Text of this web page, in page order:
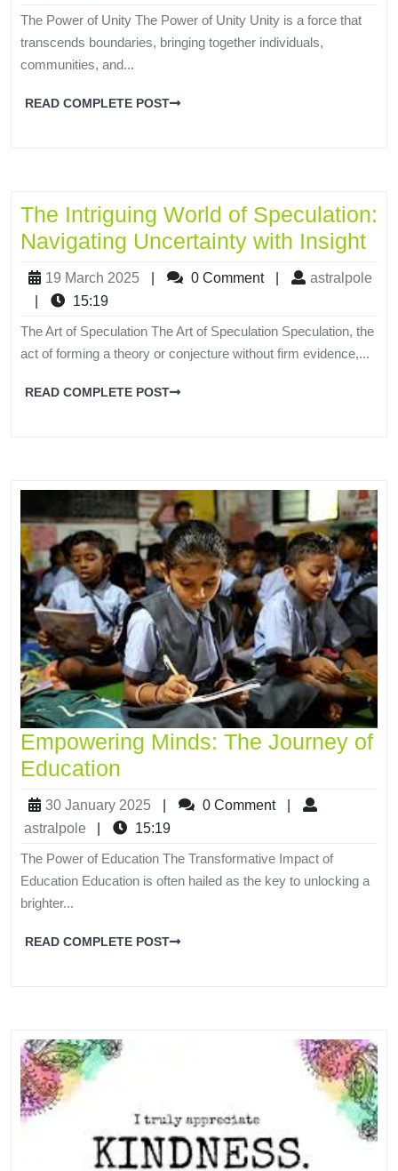
The Power of Unity The Power of Unity Unity is a force that
transcends boundaries, bringing together individuals,
communities, and...
READ COMPLETE POST
The Intriguing World of Speculation:
Navigating Uncertainty with Insight
19 March 2025 0 Comment
astralpole
15:19
The Art of Speculation The Art of Speculation Speculation, the
act of forming a theory or conjecture without firm evidence,...
READ COMPLETE POST
Empowering Minds: The Journey of
Education
30 January 2025 0 Comment
astralpole
15:19
The Power of Education The Transformative Impact of
Education Education is often hailed as the key to unlocking a
brighter...
READ COMPLETE POST